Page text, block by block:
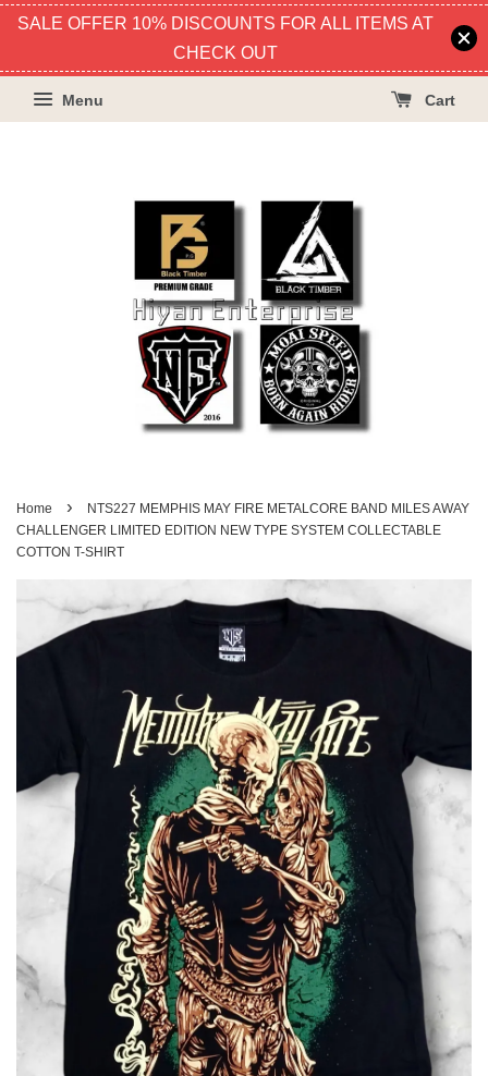
SALE OFFER 10% DISCOUNTS FOR ALL ITEMS AT
CHECK OUT
Menu Cart
Home ›
NTS227 MEMPHIS MAY FIRE METALCORE BAND MILES AWAY
CHALLENGER LIMITED EDITION NEW TYPE SYSTEM COLLECTABLE
COTTON T-SHIRT